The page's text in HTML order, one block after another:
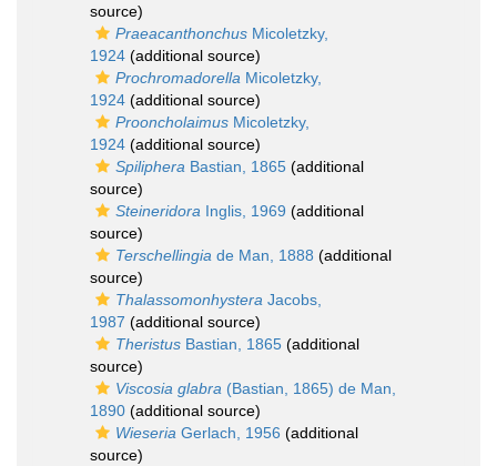
source)
Praeacanthonchus Micoletzky,
1924 (additional source)
Prochromadorella Micoletzky,
1924 (additional source)
Prooncholaimus Micoletzky,
1924 (additional source)
Spiliphera Bastian, 1865 (additional
source)
Steineridora Inglis, 1969 (additional
source)
Terschellingia de Man, 1888 (additional
source)
Thalassomonhystera Jacobs,
1987 (additional source)
Theristus Bastian, 1865 (additional
source)
Viscosia glabra (Bastian, 1865) de Man,
1890 (additional source)
Wieseria Gerlach, 1956 (additional
source)